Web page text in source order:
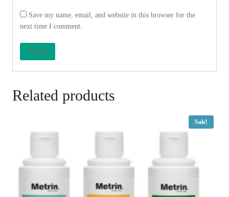
Save my name, email, and website in this browser for the
next time I comment.
Related products
Sale!